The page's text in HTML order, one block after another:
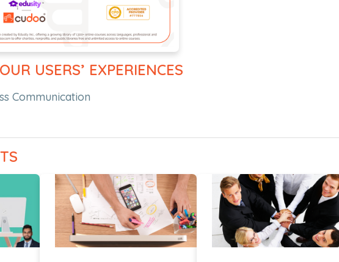
USERS’ EXPERIENCES
Communication